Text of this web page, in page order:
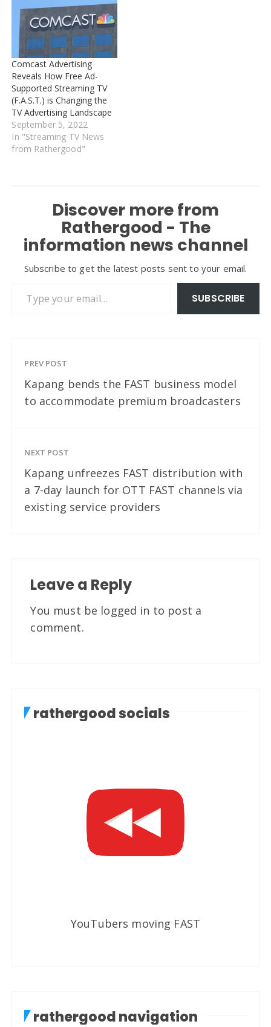
Comcast Advertising
Reveals How Free Ad-
Supported Streaming TV
(F.A.S.T.) is Changing the
TV Advertising Landscape
September 5, 2022
In "Streaming TV News
from Rathergood"
Discover more from
Rathergood - The
information news channel
Subscribe to get the latest posts sent to your email.
SUBSCRIBE
PREV POST
Kapang bends the FAST business model
to accommodate premium broadcasters
NEXT POST
Kapang unfreezes FAST distribution with
a 7-day launch for OTT FAST channels via
existing service providers
Leave a Reply
You must be logged in to post a
comment.
rathergood socials
YouTubers moving FAST
rathergood navigation